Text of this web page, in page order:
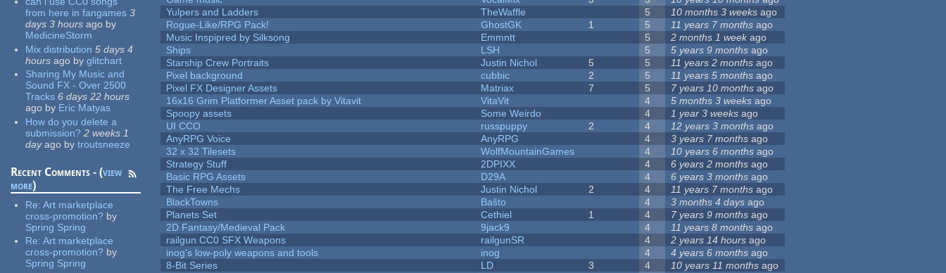
from here in fangames 3
days 3 hours ago by
MedicineStorm
Mix distribution 5 days 4
hours ago by glitchart
Sharing My Music and
Sound FX - Over 2500
Tracks 6 days 22 hours
ago by Eric Matyas
How do you delete a
submission? 2 weeks 1
dayago by troutsneeze
Recent Comments - (view
more)
Re:Art marketplace
cross-promotion? by
Spring Spring
Re:Art marketplace
cross-promotion? by
Spring Spring
Yulpers and Ladders
TheWaffle 5 10 months 3 weeks ago
Rogue-Like/RPG Pack!
GhostGK 1 5 11 years 7 months ago
Music Inspipred by Silksong
Emmntt 5 2 months 1 weekago
Ships
LSH 5 5 years 9 months ago
Starship Crew Portraits
Justin Nichol 5 5 11 years 2 months ago
Pixel background
cubbic 2 5 11 years 5 months ago
Pixel FX Designer Assets
Matriax 7 5 7 years 10 months ago
16x16 Grim Platformer Asset pack by Vitavit
VitaVit 4 5 months 3 weeks ago
Spoopy assets
Some Weirdo 4 1 year 3 weeks ago
UI CCO
russpuppy 2 4 12 years 3 months ago
AnyRPG Voice
AnyRPG 4 3 years 7 months ago
32 x 32 Tilesets
WolfMountainGames 4 10 years 6 months ago
Strategy Stuff
2DPIXX 4 6 years 2 months ago
Basic RPG Assets
D29A 4 6 years 3 months ago
The Free Mechs
Justin Nichol 2 4 11 years 7 months ago
BlackTowns
Baŝto 4 3 months 4 days ago
Planets Set
Cethiel 1 4 7 years 9 months ago
2D Fantasy/Medieval Pack
9jack9 4 11 years 8 months ago
railgun CC0 SFX Weapons
railgunSR 4 2 years 14 hours ago
inog's low-poly weapons and tools
inog 4 4 years 6 months ago
8-Bit Series
LD 3 4 10 years 11 months ago